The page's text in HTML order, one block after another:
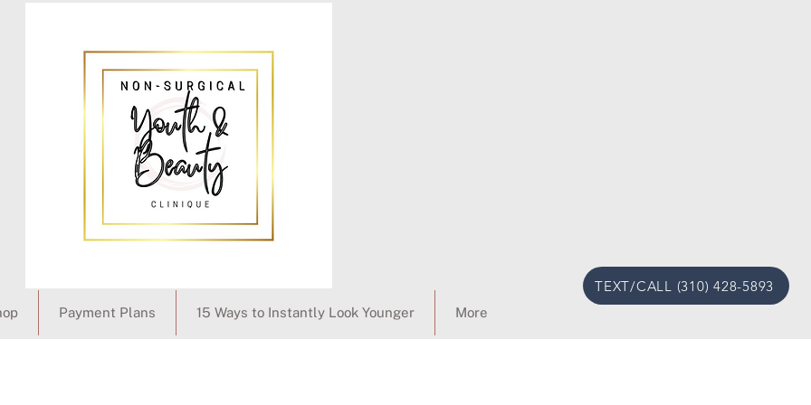
Payment Plans 15 Ways to Instantly Look Younger More
TEXT/CALL (310) 428-5893